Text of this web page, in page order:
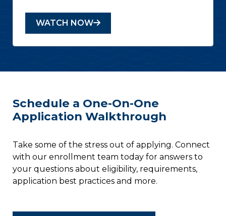
WATCH NOW
Schedule a One-On-One
Application Walkthrough
Take some of the stress out of applying. Connect
with our enrollment team today for answers to
your questions about eligibility, requirements,
application best practices and more.